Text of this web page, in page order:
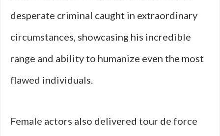
desperate criminal caught in extraordinary
circumstances, showcasing his incredible
range and ability to humanize even the most
flawed individuals.
Female actors also delivered tour de force